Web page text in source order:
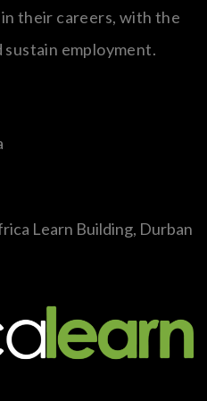
their careers, with the
employment.
Learn Building, Durban